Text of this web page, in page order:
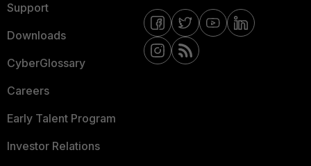
Support
Downloads
CyberGlossary
Careers
Early Talent Program
Investor Relations